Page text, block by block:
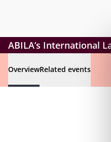
ABILA’s International
OverviewRelated events